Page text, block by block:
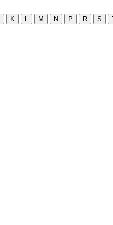
K L M N P R S